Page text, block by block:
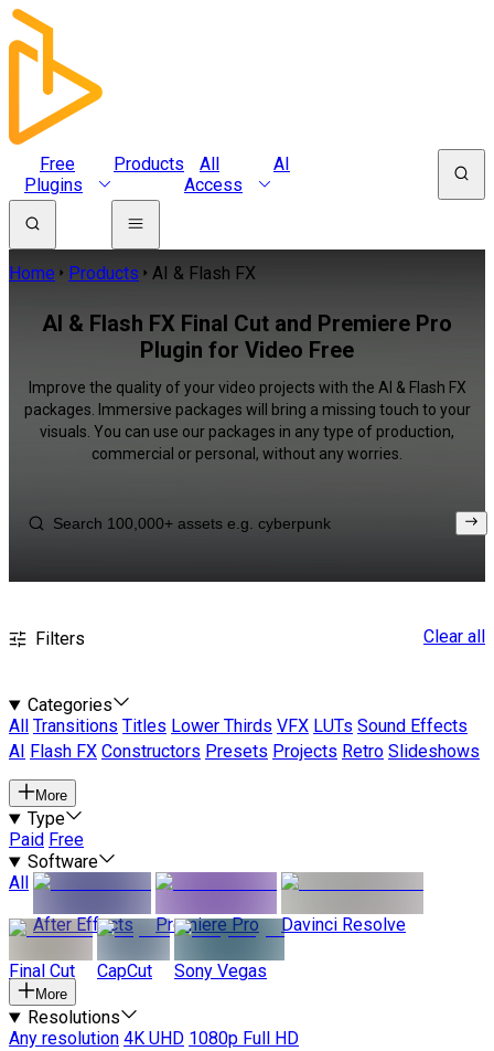
Free
Plugins
Products
All
Access
AI
Home Products AI & Flash FX
AI & Flash FX Final Cut and Premiere Pro
Plugin for Video Free
Improve the quality of your video projects with the AI & Flash FX
packages. Immersive packages will bring a missing touch to your
visuals. You can use our packages in any type of production,
commercial or personal, without any worries.
Filters Clear all
Categories
All
Transitions Titles Lower Thirds VFX LUTs Sound Effects
AI
Flash FX Constructors Presets Projects Retro Slideshows
More
Type
Paid Free
Software
All
After Effects
Premiere Pro Davinci Resolve
Final Cut CapCut Sony Vegas
More
Resolutions
Any resolution 4K UHD 1080p Full HD